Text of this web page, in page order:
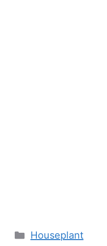
Categories
Houseplant